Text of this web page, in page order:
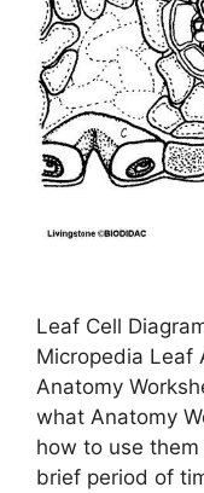
Leaf Cell
Micropedia Leaf
Anatomy
what Anatomy
how to use
brief period of